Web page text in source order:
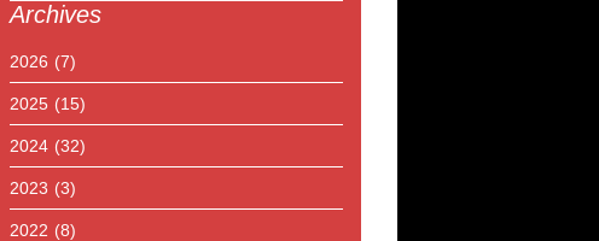
Archives
2026 (7)
2025 (15)
2024 (32)
2023 (3)
2022 (8)